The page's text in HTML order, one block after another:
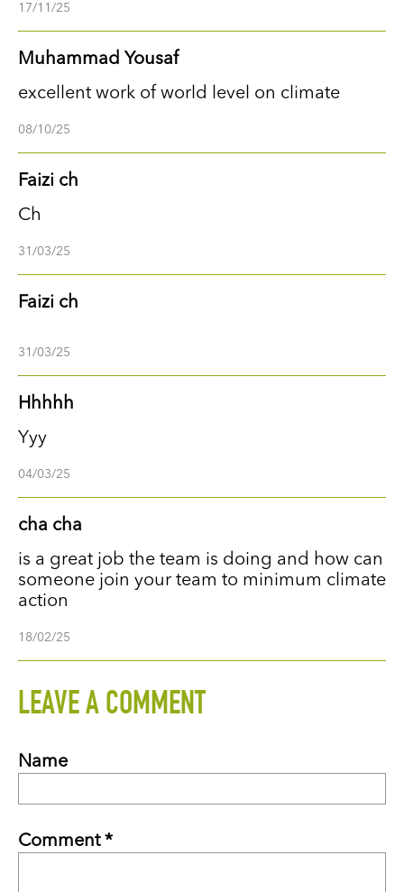
17/11/25
Muhammad Yousaf
excellent work of world level on climate
08/10/25
Faizi ch
Ch
31/03/25
Faizi ch
31/03/25
Hhhhh
Yyy
04/03/25
cha cha
is a great job the team is doing and how can
someone join your team to minimum climate
action
18/02/25
LEAVE A COMMENT
Name
Comment *